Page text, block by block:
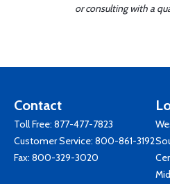
or consulting with a
Contact
Toll Free: 877-477-7823
Customer Service: 800-861-3192
Fax: 800-329-3020